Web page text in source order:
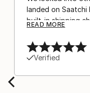
landed on
built-in shipping
after
Europe and the
separately by the
by the support
scenes with the
READ MORE
Verified